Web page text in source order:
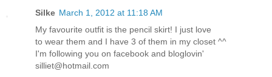
Silke March 1, 2012 at 11:18 AM
My favourite outfit is the pencil skirt! I just love
to wear them and I have 3 of them in my closet ^^
I'm following you on facebook and bloglovin'
silliet@hotmail.com